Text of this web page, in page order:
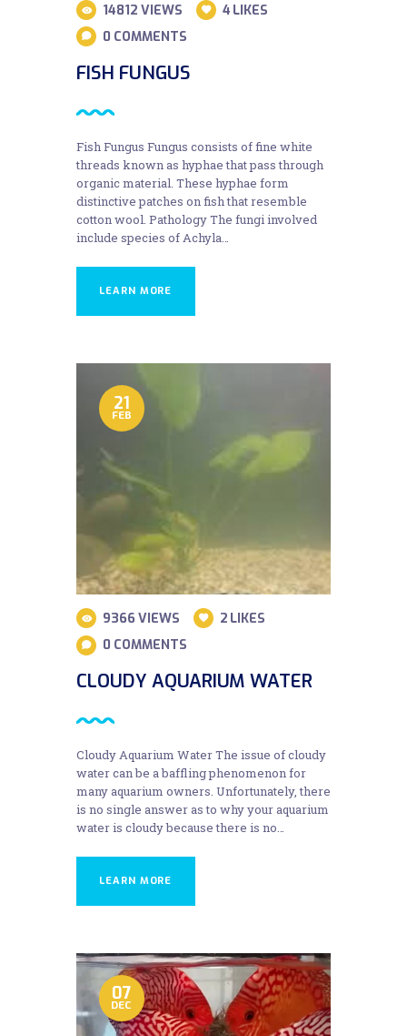
14812 VIEWS 4 LIKES
0 COMMENTS
FISH FUNGUS
Fish Fungus Fungus consists of fine white
threads known as hyphae that pass through
organic material. These hyphae form
distinctive patches on fish that resemble
cotton wool. Pathology The fungi involved
include species of Achyla…
LEARN MORE
21
FEB
9366 VIEWS 2 LIKES
0 COMMENTS
CLOUDY AQUARIUM WATER
Cloudy Aquarium Water The issue of cloudy
water can be a baffling phenomenon for
many aquarium owners. Unfortunately, there
is no single answer as to why your aquarium
water is cloudy because there is no…
LEARN MORE
07
DEC